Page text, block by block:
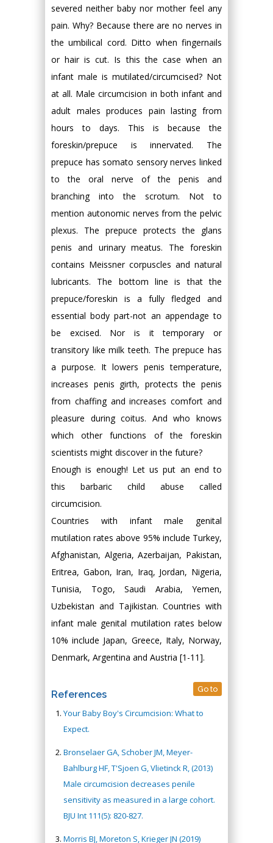
severed neither baby nor mother feel any
pain. Why? Because there are no nerves in
the umbilical cord. Ditto when fingernails
or hair is cut. Is this the case when an
infant male is mutilated/circumcised? Not
at all. Male circumcision in both infant and
adult males produces pain lasting from
hours to days. This is because the
foreskin/prepuce is innervated. The
prepuce has somato sensory nerves linked
to the oral nerve of the penis and
branching into the scrotum. Not to
mention autonomic nerves from the pelvic
plexus. The prepuce protects the glans
penis and urinary meatus. The foreskin
contains Meissner corpuscles and natural
lubricants. The bottom line is that the
prepuce/foreskin is a fully fledged and
essential body part-not an appendage to
be excised. Nor is it temporary or
transitory like milk teeth. The prepuce has
a purpose. It lowers penis temperature,
increases penis girth, protects the penis
from chaffing and increases comfort and
pleasure during coitus. And who knows
which other functions of the foreskin
scientists might discover in the future?
Enough is enough! Let us put an end to
this barbaric child abuse called
circumcision.
Countries with infant male genital
mutilation rates above 95% include Turkey,
Afghanistan, Algeria, Azerbaijan, Pakistan,
Eritrea, Gabon, Iran, Iraq, Jordan, Nigeria,
Tunisia, Togo, Saudi Arabia, Yemen,
Uzbekistan and Tajikistan. Countries with
infant male genital mutilation rates below
10% include Japan, Greece, Italy, Norway,
Denmark, Argentina and Austria [1-11].
References Go to
Your Baby Boy's Circumcision: What to
Expect.
Bronselaer GA, Schober JM, Meyer-
Bahlburg HF, T'Sjoen G, Vlietinck R, (2013)
Male circumcision decreases penile
sensitivity as measured in a large cohort.
BJU Int 111(5): 820-827.
Morris BJ, Moreton S, Krieger JN (2019)